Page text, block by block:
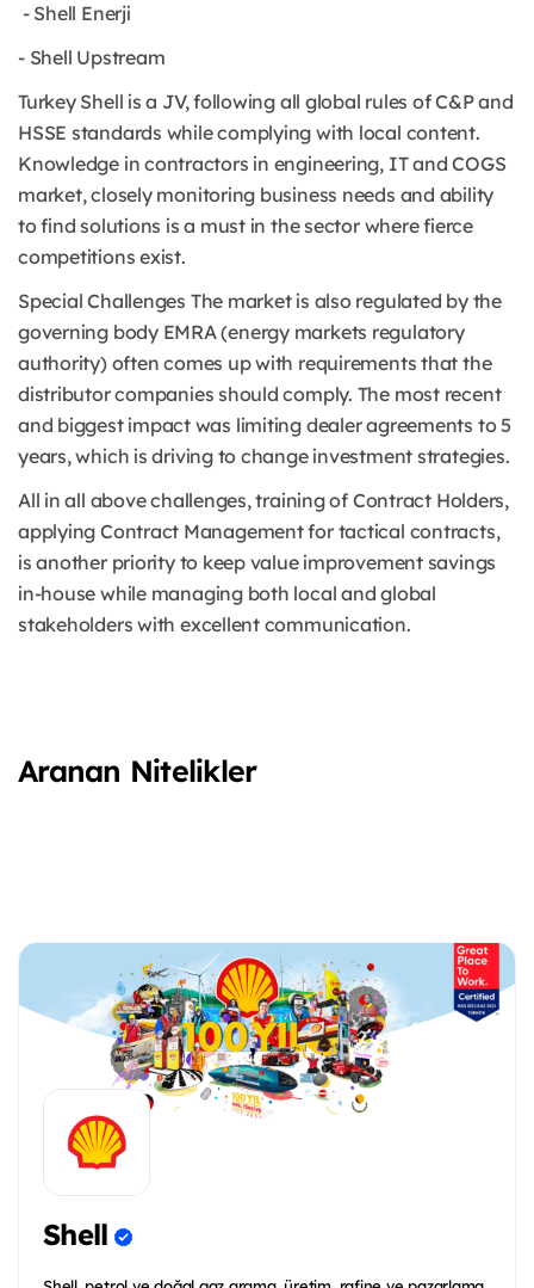
- Shell Enerji
- Shell Upstream
Turkey Shell is a JV, following all global rules of C&P and
HSSE standards while complying with local content.
Knowledge in contractors in engineering, IT and COGS
market, closely monitoring business needs and ability
to find solutions is a must in the sector where fierce
competitions exist.
Special Challenges The market is also regulated by the
governing body EMRA (energy markets regulatory
authority) often comes up with requirements that the
distributor companies should comply. The most recent
and biggest impact was limiting dealer agreements to 5
years, which is driving to change investment strategies.
All in all above challenges, training of Contract Holders,
applying Contract Management for tactical contracts,
is another priority to keep value improvement savings
in-house while managing both local and global
stakeholders with excellent communication.
Aranan Nitelikler
Shell